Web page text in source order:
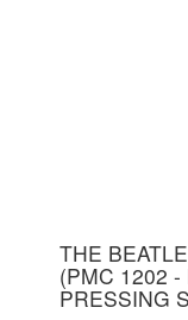
THE
(PMC 1202
PRESSING